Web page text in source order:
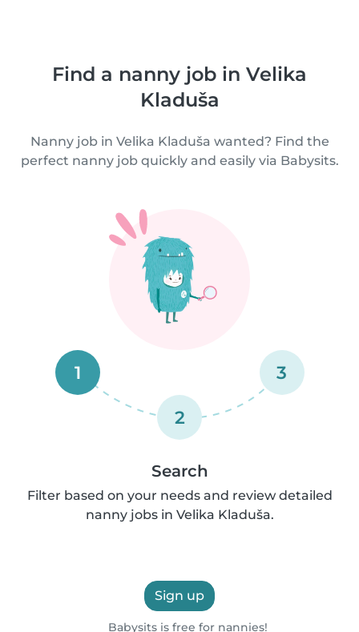
Find a nanny job in Velika
Kladuša
Nanny job in Velika Kladuša wanted? Find the
perfect nanny job quickly and easily via Babysits.
1
2
3
Search
Filter based on your needs and review detailed
nanny jobs in Velika Kladuša.
Sign up
Babysits is free for nannies!